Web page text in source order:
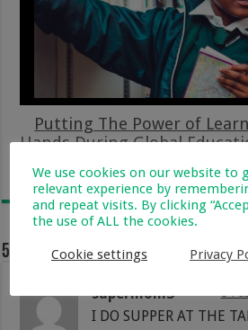
Putting The Power of
Hands During Global
12 November 2025
5 comments
supermom3
I DO SUPPER AT THE
We use cookies on our website to
relevant experience by
and repeat visits. By clicking
the use of ALL the cookies.
Cookie settings Privacy